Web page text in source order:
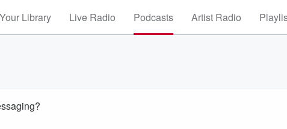
Your Library Live Radio Podcasts Artist Radio